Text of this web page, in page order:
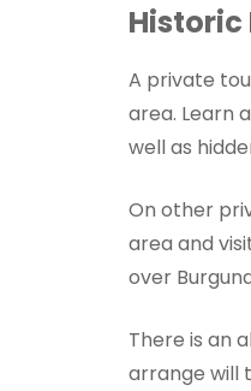
A private
area. Learn
well as
On other
area and
over
There is an
arrange will